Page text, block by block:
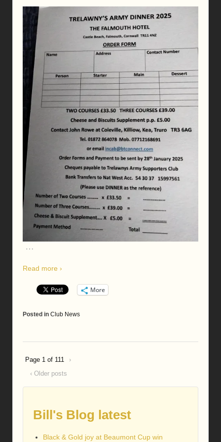
…
Read more ›
More
Posted in Club News
Page 1 of 111
›
‹ Older posts
Bill's Blog latest
Black & Gold joy at Beaumont Cup win